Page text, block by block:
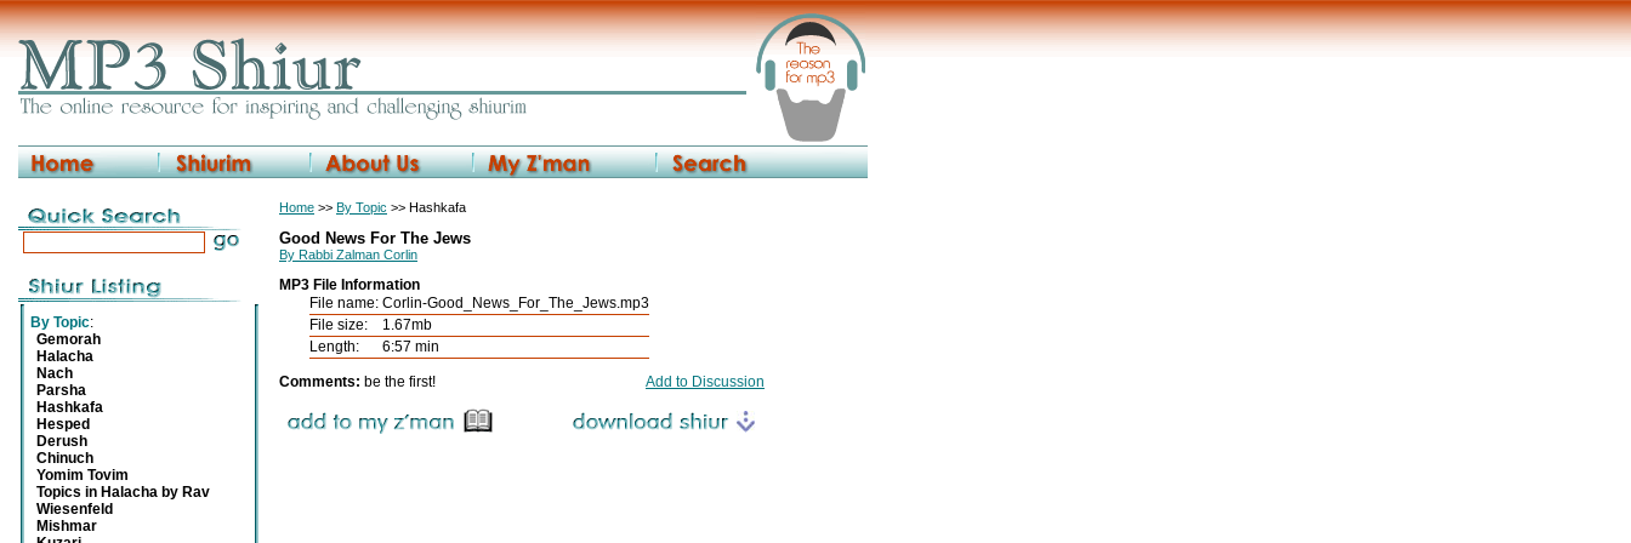
By Topic:
Gemorah
Halacha
Nach
Parsha
Hashkafa
Hesped
Derush
Chinuch
Yomim Tovim
Topics in Halacha by Rav
Wiesenfeld
Mishmar
Home >> By Topic >> Hashkafa
Good News For The Jews
By Rabbi Zalman Corlin
MP3 File Information
File name: Corlin-Good_News_For_The_Jews.mp3
File size:
1.67mb
Length:
6:57 min
Comments: be the first! Add to Discussion